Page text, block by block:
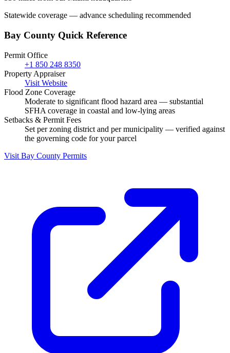
Statewide coverage — advance scheduling recommended
Bay County Quick Reference
Permit Office
+1 850 248 8350
Property Appraiser
Visit Website
Flood Zone Coverage
Moderate to significant flood hazard area — substantial
SFHA coverage in coastal and low-lying areas
Setbacks & Permit Fees
Set per zoning district and per municipality — verified against
the governing code for your parcel
Visit Bay County Permits